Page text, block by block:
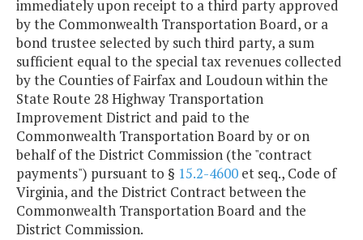
immediately upon receipt to a third party approved
by the Commonwealth Transportation Board, or a
bond trustee selected by such third party, a sum
sufficient equal to the special tax revenues collected
by the Counties of Fairfax and Loudoun within the
State Route 28 Highway Transportation
Improvement District and paid to the
Commonwealth Transportation Board by or on
behalf of the District Commission (the "contract
payments") pursuant to § 15.2-4600 et seq., Code of
Virginia, and the District Contract between the
Commonwealth Transportation Board and the
District Commission.